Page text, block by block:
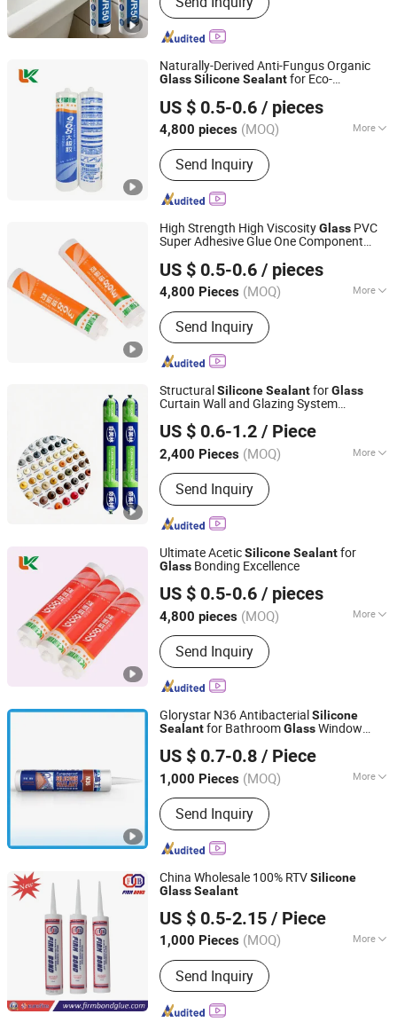
Naturally-Derived Anti-Fungus Organic
GlassSiliconeSealantfor Eco-
US $ 0.5-0.6 / pieces
4,800 pieces (MOQ) More
Composition :Organic Material
Send Inquiry
Shandong Pinguan New Material Co., Ltd.
Shandong, China Since 2025
High Strength High ViscosityGlass PVC
Super Adhesive Glue One Component
US $ 0.5-0.6 / pieces
4,800 Pieces (MOQ) More
Main Products:Silicone Sealant,
Acrylic Sealant, Liquid Nail,
Construction Adhesive, MS Sealant,
Ceramic Tile Epoxy Sealant, Tile Grout,
Marble Glue, Water Based Spray Glue,
SBS Spray Glue, Contact Adhesive,
Send Inquiry
Shandong Pinguan New Material Co., Ltd.
Shandong, China Since 2025
StructuralSiliconeSealantforGlass
Curtain Wall and Glazing System
US $ 0.6-1.2 / Piece
2,400 Pieces (MOQ) More
Application :Automobile,
Construction, Packing, Woodworking
Send Inquiry
Shandong Genesis International Trade Co., Ltd
Shandong, China
Since 2026
Ultimate AceticSiliconeSealantfor
Glass Bonding Excellence
US $ 0.5-0.6 / pieces
4,800 pieces (MOQ) More
Main Products:Silicone Sealant,
Acrylic Sealant, Liquid Nail,
Construction Adhesive, MS Sealant,
Ceramic Tile Epoxy Sealant, Tile Grout,
Marble Glue, Water Based Spray Glue,
SBS Spray Glue, Contact Adhesive,
Send Inquiry
Shandong Pinguan New Material Co., Ltd.
Shandong, China Since 2025
Glorystar N36 AntibacterialSilicone
Sealantfor BathroomGlassWindow
US $ 0.7-0.8 / Piece
1,000 Pieces (MOQ) More
Drying Time :48 Hours
Send Inquiry
Guangdong, China Since 2012
China Wholesale 100% RTVSilicone
GlassSealant
US $ 0.5-2.15 / Piece
1,000 Pieces (MOQ) More
Main Products:Spray PU Foam,
Silicone Sealant, Spray Paint,
Neoprene Glue, PVC Glue, Wood Glue,
Anaerobic Adhesive, UV Glue, Spray
Send Inquiry
Changsha Firm Bond New Material Co., Ltd.
Hunan, China
Since 2014